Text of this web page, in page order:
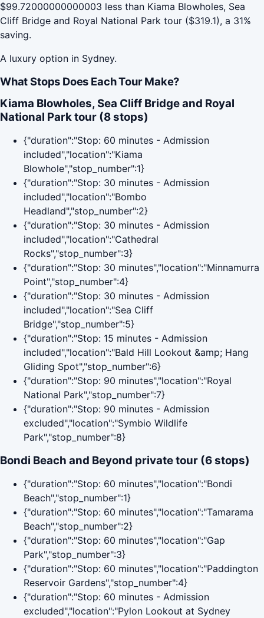
$99.72000000000003 less than Kiama Blowholes, Sea
Cliff Bridge and Royal National Park tour ($319.1), a 31%
saving.
A luxury option in Sydney.
What Stops Does Each Tour Make?
Kiama Blowholes, Sea Cliff Bridge and Royal
National Park tour (8 stops)
{"duration":"Stop: 60 minutes - Admission
included","location":"Kiama
Blowhole","stop_number":1}
{"duration":"Stop: 30 minutes - Admission
included","location":"Bombo
Headland","stop_number":2}
{"duration":"Stop: 30 minutes - Admission
included","location":"Cathedral
Rocks","stop_number":3}
{"duration":"Stop: 30 minutes","location":"Minnamurra
Point","stop_number":4}
{"duration":"Stop: 30 minutes - Admission
included","location":"Sea Cliff
Bridge","stop_number":5}
{"duration":"Stop: 15 minutes - Admission
included","location":"Bald Hill Lookout &amp; Hang
Gliding Spot","stop_number":6}
{"duration":"Stop: 90 minutes","location":"Royal
National Park","stop_number":7}
{"duration":"Stop: 90 minutes - Admission
excluded","location":"Symbio Wildlife
Park","stop_number":8}
Bondi Beach and Beyond private tour (6 stops)
{"duration":"Stop: 60 minutes","location":"Bondi
Beach","stop_number":1}
{"duration":"Stop: 60 minutes","location":"Tamarama
Beach","stop_number":2}
{"duration":"Stop: 60 minutes","location":"Gap
Park","stop_number":3}
{"duration":"Stop: 60 minutes","location":"Paddington
Reservoir Gardens","stop_number":4}
{"duration":"Stop: 60 minutes - Admission
excluded","location":"Pylon Lookout at Sydney